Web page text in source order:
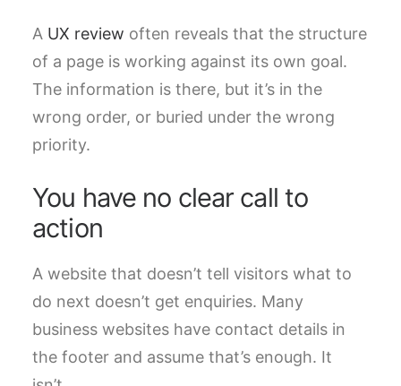
A UX review often reveals that the structure
of a page is working against its own goal.
The information is there, but it’s in the
wrong order, or buried under the wrong
priority.
You have no clear call to
action
A website that doesn’t tell visitors what to
do next doesn’t get enquiries. Many
business websites have contact details in
the footer and assume that’s enough. It